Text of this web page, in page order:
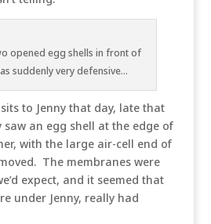
opened egg shells in front of
suddenly very defensive...
to Jenny that day, late that
an egg shell at the edge of
with the large air-cell end of
The membranes were
expect, and it seemed that
under Jenny, really had